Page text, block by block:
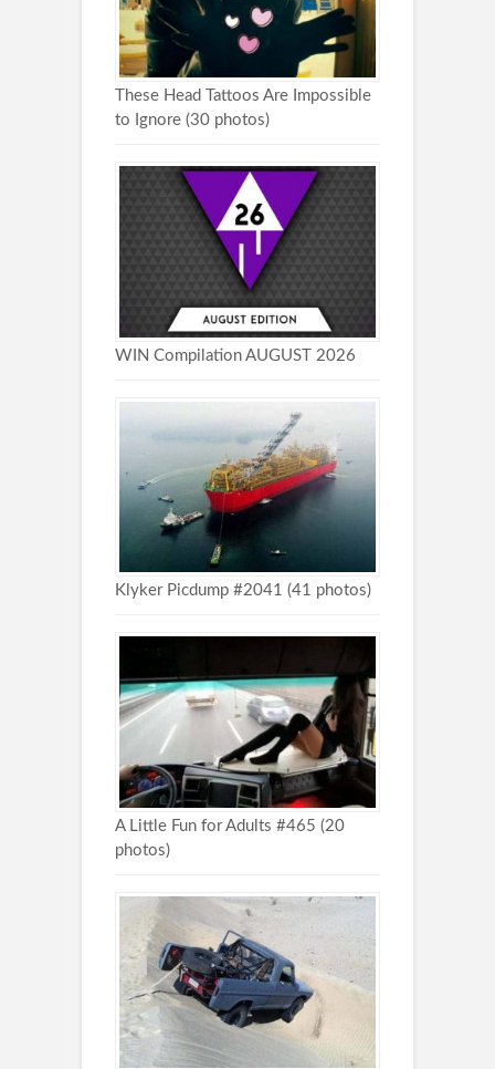
These Head Tattoos Are Impossible
to Ignore (30 photos)
WIN Compilation AUGUST 2026
Klyker Picdump #2041 (41 photos)
A Little Fun for Adults #465 (20
photos)